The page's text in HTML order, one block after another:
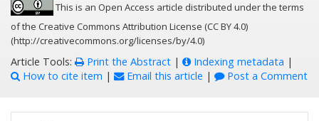
This is an Open Access article distributed under the terms
of the Creative Commons Attribution License (CC BY 4.0)
(http://creativecommons.org/licenses/by/4.0)
Article Tools: Print the Abstract | Indexing metadata |
How to cite item | Email this article | Post a Comment